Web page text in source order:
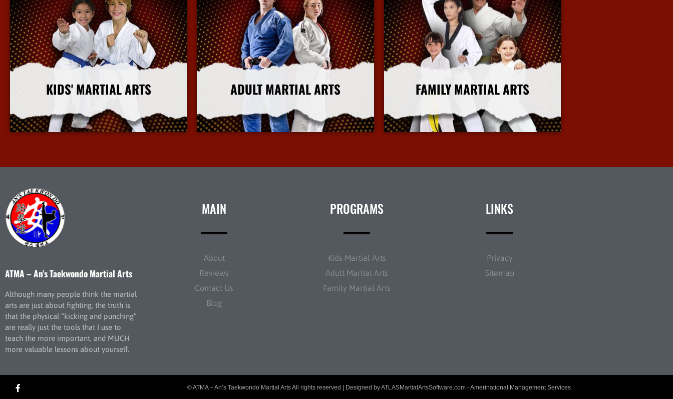
KIDS' MARTIAL ARTS
More Info
ADULT MARTIAL ARTS
More Info
FAMILY MARTIAL ARTS
More Info
ATMA – An’s Taekwondo Martial Arts
Although many people think the martial
arts are just about fighting, the truth is
that the physical “kicking and punching”
are really just the tools that I use to
teach the more important, and MUCH
more valuable lessons about yourself.
MAIN
About
Reviews
Contact Us
Blog
PROGRAMS
Kids Martial Arts
Adult Martial Arts
Family Martial Arts
LINKS
Privacy
Sitemap
© ATMA – An’s Taekwondo Martial Arts All rights reserved | Designed byATLASMartialArtsSoftware.com - Amerinational Management Services